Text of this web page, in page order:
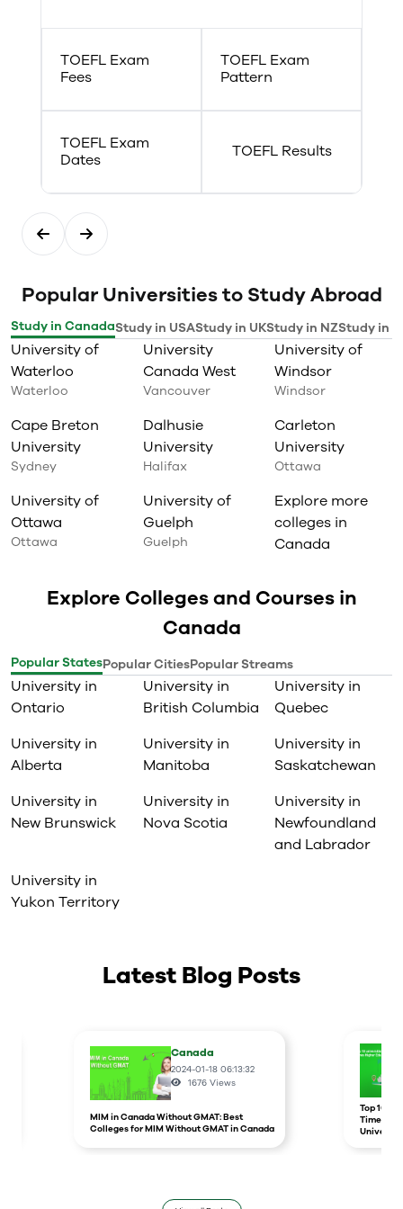
TOEFL Exam
Fees
TOEFL Exam
Pattern
TOEFL Exam
Dates
TOEFL Results
Popular Universities to Study Abroad
Study in CanadaStudy in USAStudy in UKStudy in NZStudy in
University of
Waterloo
Waterloo
University
Canada West
Vancouver
University of
Windsor
Windsor
Cape Breton
University
Sydney
Dalhusie
University
Halifax
Carleton
University
Ottawa
University of
Ottawa
Ottawa
University of
Guelph
Guelph
Explore more
colleges in
Canada
Explore Colleges and Courses in
Canada
Popular StatesPopular CitiesPopular Streams
University in
Ontario
University in
British Columbia
University in
Quebec
University in
Alberta
University in
Manitoba
University in
Saskatchewan
University in
New Brunswick
University in
Nova Scotia
University in
Newfoundland
and Labrador
University in
Yukon Territory
Latest Blog Posts
Canada
2024-01-18 06:13:32
1676 Views
MIM in Canada Without GMAT: Best
Colleges for MIM Without GMAT in Canada
Top 10
Times